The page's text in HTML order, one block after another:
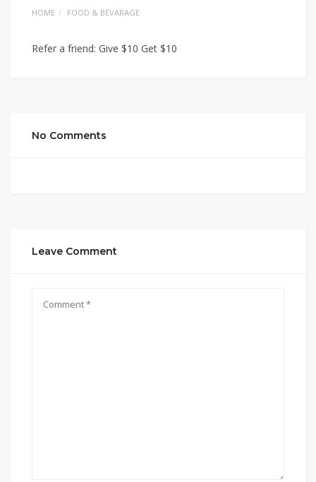
HOME FOOD & BEVARAGE
Refer a friend: Give $10 Get $10
No Comments
Leave Comment